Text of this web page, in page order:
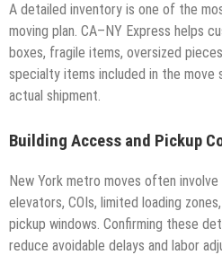
A detailed inventory is one of the
moving plan. CA–NY Express helps
boxes, fragile items, oversized
specialty items included in the
actual shipment.
Building Access and Pickup
New York metro moves often involve
elevators, COIs, limited loading
pickup windows. Confirming these
reduce avoidable delays and labor